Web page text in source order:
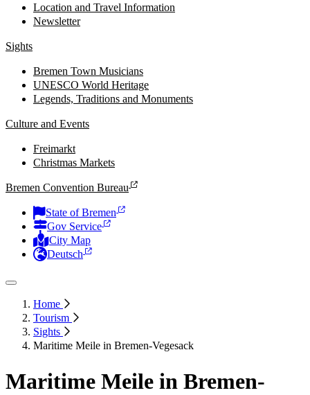
Location and Travel Information
Newsletter
Sights
Bremen Town Musicians
UNESCO World Heritage
Legends, Traditions and Monuments
Culture and Events
Freimarkt
Christmas Markets
Bremen Convention Bureau
State of Bremen
Gov Service
City Map
Deutsch
Home
Tourism
Sights
Maritime Meile in Bremen-Vegesack
Maritime Meile in Bremen-